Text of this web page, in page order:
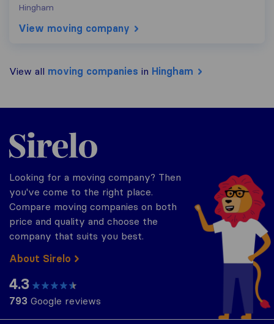
Hingham
View moving company
View all moving companies in Hingham
Sirelo.com
Looking for a moving company? Then
you've come to the right place.
Compare moving companies on both
price and quality and choose the
company that suits you best.
About Sirelo
4.3
793 Google reviews